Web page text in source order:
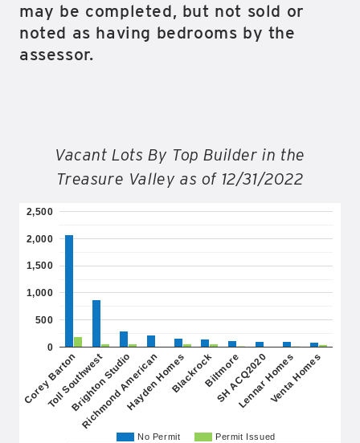
may be completed, but not sold or
noted as having bedrooms by the
assessor.
Vacant Lots By Top Builder in the
Treasure Valley as of 12/31/2022
No Permit Permit Issued
Corey Barton
Toll Southwest
Brighton Studio
Richmond American
Hayden HomesBlackrockBiltmore
SH ACQ2020
Lennar HomesVenta Homes
0
500
1,000
1,500
2,000
2,500